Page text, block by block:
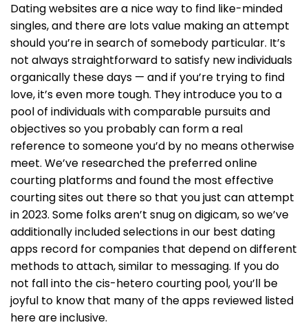
Dating websites are a nice way to find like-minded
singles, and there are lots value making an attempt
should you’re in search of somebody particular. It’s
not always straightforward to satisfy new individuals
organically these days — and if you’re trying to find
love, it’s even more tough. They introduce you to a
pool of individuals with comparable pursuits and
objectives so you probably can form a real
reference to someone you’d by no means otherwise
meet. We’ve researched the preferred online
courting platforms and found the most effective
courting sites out there so that you just can attempt
in 2023. Some folks aren’t snug on digicam, so we’ve
additionally included selections in our best dating
apps record for companies that depend on different
methods to attach, similar to messaging. If you do
not fall into the cis-hetero courting pool, you’ll be
joyful to know that many of the apps reviewed listed
here are inclusive.